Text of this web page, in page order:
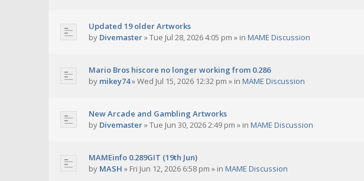
Updated 19 older Artworks
by Divemaster»Tue Jul 28, 2026 4:05 pm » in MAME Discussion
Mario Bros hiscore no longer working from 0.286
by mikey74»Wed Jul 15, 2026 12:32 pm » in MAME Discussion
New Arcade and Gambling Artworks
by Divemaster»Tue Jun 30, 2026 2:49 pm » in MAME Discussion
MAMEinfo 0.289GIT (19th Jun)
by MASH » Fri Jun 12, 2026 6:58 pm » in MAME Discussion